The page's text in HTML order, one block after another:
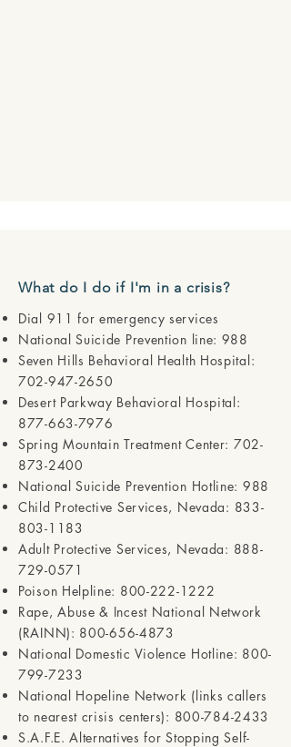
What do I do if I'm in a crisis?
Dial 911 for emergency services
National Suicide Prevention line: 988
Seven Hills Behavioral Health Hospital:
702-947-2650
Desert Parkway Behavioral Hospital:
877-663-7976
Spring Mountain Treatment Center: 702-
873-2400
National Suicide Prevention Hotline: 988
Child Protective Services, Nevada: 833-
803-1183
Adult Protective Services, Nevada: 888-
729-0571
Poison Helpline: 800-222-1222
Rape, Abuse & Incest National Network
(RAINN): 800-656-4873
National Domestic Violence Hotline: 800-
799-7233
National Hopeline Network (links callers
to nearest crisis centers): 800-784-2433
S.A.F.E. Alternatives for Stopping Self-